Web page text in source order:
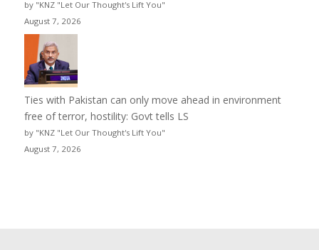
by "KNZ "Let Our Thought's Lift You"
August 7, 2026
Ties with Pakistan can only move ahead in environment
free of terror, hostility: Govt tells LS
by "KNZ "Let Our Thought's Lift You"
August 7, 2026